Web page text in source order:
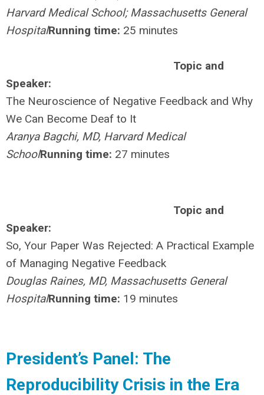
Harvard Medical School; Massachusetts General
HospitalRunning time: 25 minutes
Topic and
Speaker:
The Neuroscience of Negative Feedback and Why
We Can Become Deaf to It
Aranya Bagchi, MD, Harvard Medical
SchoolRunning time: 27 minutes
Topic and
Speaker:
So, Your Paper Was Rejected: A Practical Example
of Managing Negative Feedback
Douglas Raines, MD, Massachusetts General
HospitalRunning time: 19 minutes
President’s Panel: The
Reproducibility Crisis in the Era